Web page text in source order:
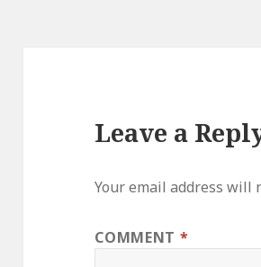
Leave a
Your email address will
COMMENT *